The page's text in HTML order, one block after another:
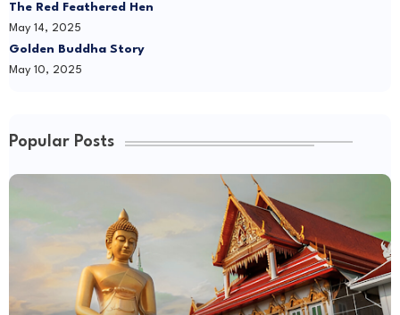
The Red Feathered Hen
May 14, 2025
Golden Buddha Story
May 10, 2025
Popular Posts